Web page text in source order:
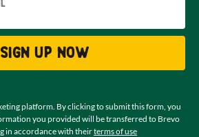
Sign up now
platform. By clicking to submit this form, you
you provided will be transferred to Brevo
in accordance with theirterms of use